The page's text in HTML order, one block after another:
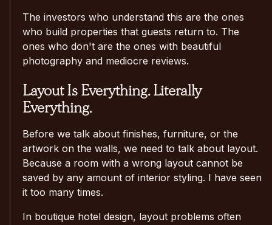
The investors who understand this are the ones
who build properties that guests return to. The
ones who don't are the ones with beautiful
photography and mediocre reviews.
Layout Is Everything. Literally
Everything.
Before we talk about finishes, furniture, or the
artwork on the walls, we need to talk about layout.
Because a room with a wrong layout cannot be
saved by any amount of interior styling. I have seen
it too many times.
In boutique hotel design, layout problems often